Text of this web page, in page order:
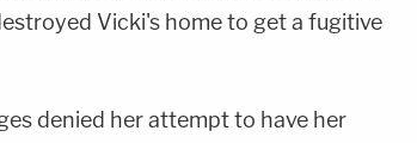
Vicki's home to get a fugitive
denied her attempt to have her